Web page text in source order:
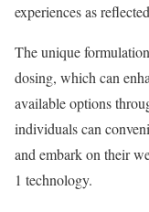
experiences as
The unique
dosing, which can
available options
individuals can
and embark on their
1 technology.